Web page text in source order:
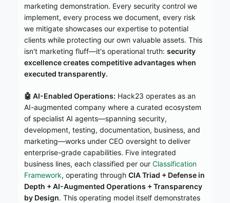
marketing demonstration. Every security control we
implement, every process we document, every risk
we mitigate showcases our expertise to potential
clients while protecting our own valuable assets. This
isn't marketing fluff—it's operational truth: security
excellence creates competitive advantages when
executed transparently.
🤖 AI-Enabled Operations: Hack23 operates as an
AI-augmented company where a curated ecosystem
of specialist AI agents—spanning security,
development, testing, documentation, business, and
marketing—works under CEO oversight to deliver
enterprise-grade capabilities. Five integrated
business lines, each classified per our Classification
Framework, operating through CIA Triad + Defense in
Depth + AI-Augmented Operations + Transparency
by Design. This operating model itself demonstrates